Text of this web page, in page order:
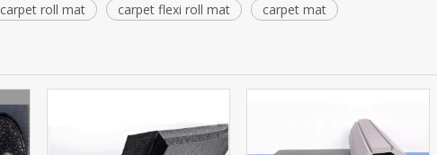
carpet roll mat carpet flexi roll mat carpet mat